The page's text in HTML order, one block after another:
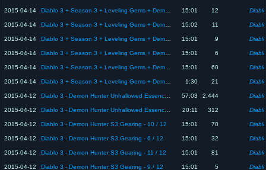
2015-04-14 15:01 12
2015-04-14 15:02 11
2015-04-14 15:01 9
2015-04-14 15:01 6
2015-04-14 15:01 60
2015-04-14 1:30 21
2015-04-12 57:03 2,444
2015-04-12 20:11 312
2015-04-12 Diablo 3 - Demon Hunter S3 Gearing - 10 / 12 15:01 70
2015-04-12 Diablo 3 - Demon Hunter S3 Gearing - 6 / 12 15:01 32
2015-04-12 Diablo 3 - Demon Hunter S3 Gearing - 11 / 12 15:01 81
2015-04-12 Diablo 3 - Demon Hunter S3 Gearing - 9 / 12 15:01 5